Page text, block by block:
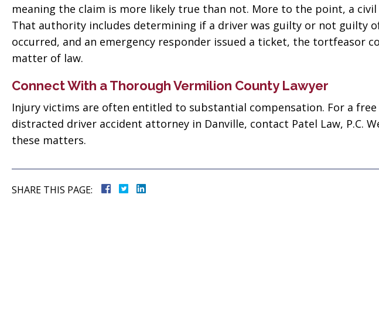
meaning the claim is more likely true than not. More to the point, a
That authority includes determining if a driver was guilty or not guilty
occurred, and an emergency responder issued a ticket, the tortfeasor
matter of law.
Connect With a Thorough Vermilion County Lawyer
Injury victims are often entitled to substantial compensation. For a
distracted driver accident attorney in Danville, contact Patel Law, P.C.
these matters.
SHARE THIS PAGE:
when
good
them”
“Thank you so much
for everything! Very
professional!”
“The best in the
business! Gets
job done every